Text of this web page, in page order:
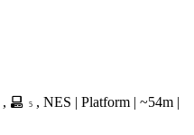
, 5 , NES | Platform | ~54m |